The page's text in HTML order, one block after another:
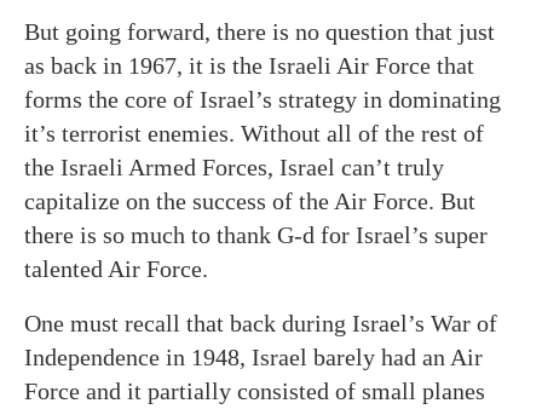
But going forward, there is no question that just
as back in 1967, it is the Israeli Air Force that
forms the core of Israel’s strategy in dominating
it’s terrorist enemies. Without all of the rest of
the Israeli Armed Forces, Israel can’t truly
capitalize on the success of the Air Force. But
there is so much to thank G-d for Israel’s super
talented Air Force.
One must recall that back during Israel’s War of
Independence in 1948, Israel barely had an Air
Force and it partially consisted of small planes